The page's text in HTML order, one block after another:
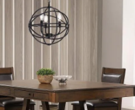
price
was:
$1,949.00.
$944.00.